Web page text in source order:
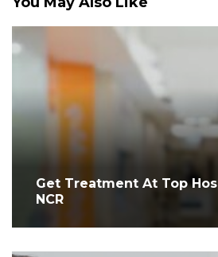
Get Treatment At Top
NCR